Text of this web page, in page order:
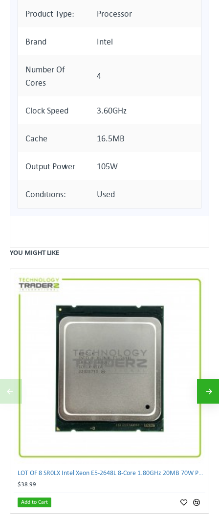
Product Type: Processor
Brand Intel
Number Of
Cores
4
Clock Speed 3.60GHz
Cache 16.5MB
Output Power 105W
Conditions: Used
YOU MIGHT LIKE
$38.99
Add to Cart